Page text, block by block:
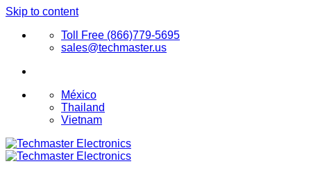
Skip to content
Toll Free (866)779-5695
sales@techmaster.us
México
Thailand
Vietnam